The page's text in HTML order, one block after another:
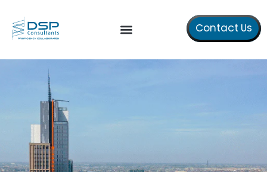
Contact Us